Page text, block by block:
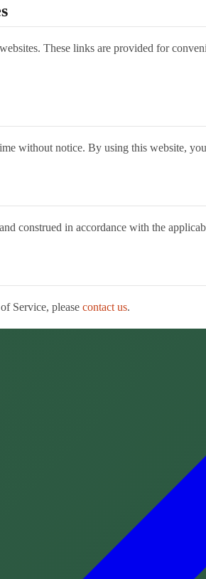
These links are provided for
without notice. By using this website,
construed in accordance with the
Service, please contact us.